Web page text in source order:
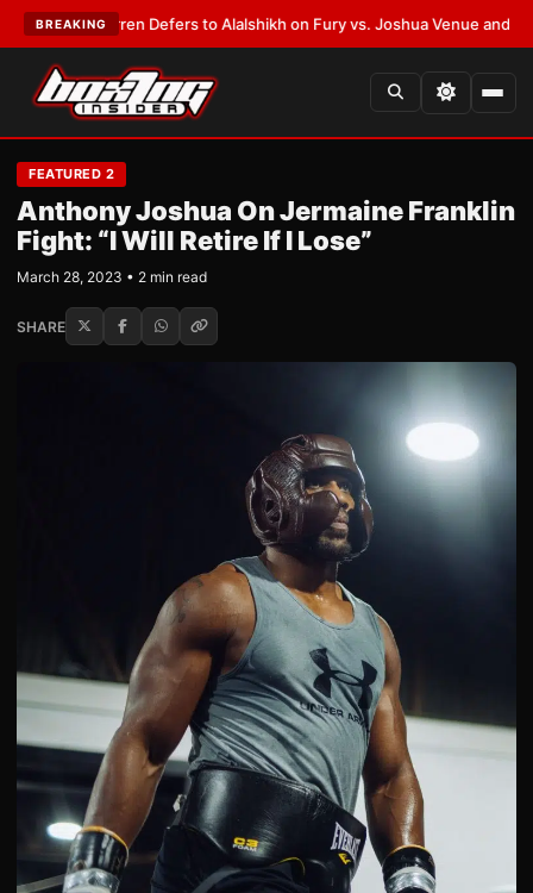
BREAKING
Warren Defers to Alalshikh on Fury vs. Joshua Venue and Date•
FEATURED 2
Anthony Joshua On Jermaine Franklin
Fight: “I Will Retire If I Lose”
March 28, 2023 • 2 min read
SHARE